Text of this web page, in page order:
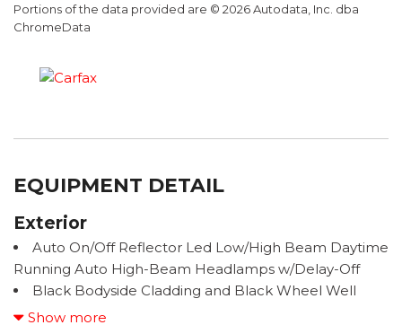
Portions of the data provided are © 2026 Autodata, Inc. dba
ChromeData
EQUIPMENT DETAIL
Exterior
Auto On/Off Reflector Led Low/High Beam Daytime
Running Auto High-Beam Headlamps w/Delay-Off
Black Bodyside Cladding and Black Wheel Well
TrimShow more